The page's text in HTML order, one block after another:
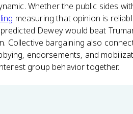
Whether the public sides
measuring that opinion is
Dewey would beat
Collective bargaining also
endorsements, and
group behavior together.